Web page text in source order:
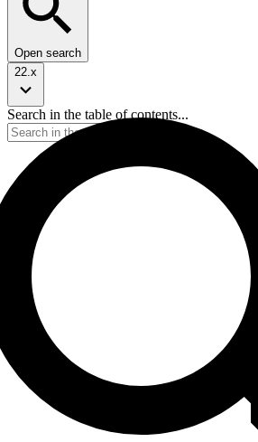
Open search
22.x
Search in the table of contents...